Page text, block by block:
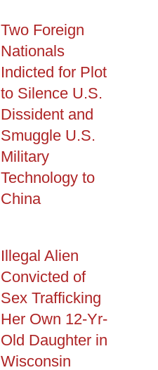
Two Foreign
Nationals
Indicted for Plot
to Silence U.S.
Dissident and
Smuggle U.S.
Military
Technology to
China
Illegal Alien
Convicted of
Sex Trafficking
Her Own 12-Yr-
Old Daughter in
Wisconsin